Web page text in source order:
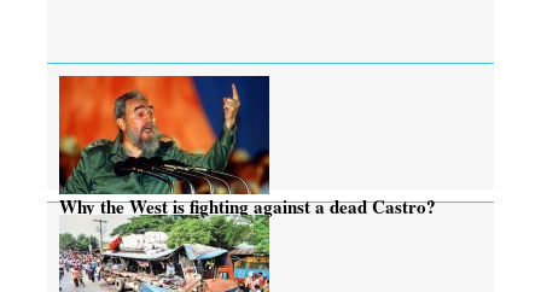
Why the West is fighting against a dead Castro?